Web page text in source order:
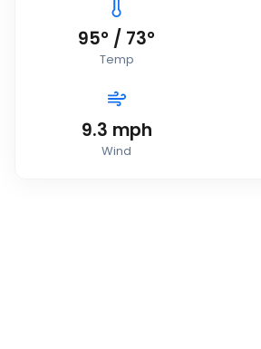
95° / 73°
Temp
9.3 mph
Wind